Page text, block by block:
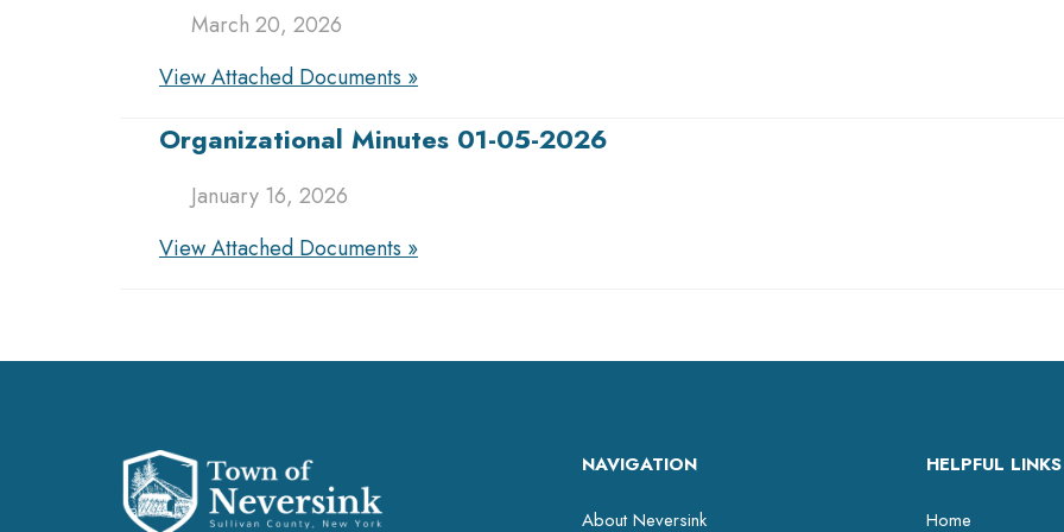
March 20, 2026
View Attached Documents »
Organizational Minutes 01-05-2026
January 16, 2026
View Attached Documents »
NAVIGATION
About Neversink
HELPFUL LINKS
Home